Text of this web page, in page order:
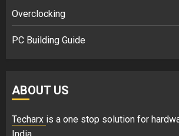
Overclocking
PC Building Guide
ABOUT US
Techarx is a one stop solution for